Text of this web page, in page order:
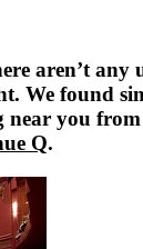
aren’t any
. We found
near you from
Q.